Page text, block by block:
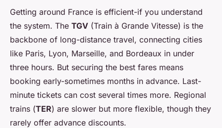
Getting around France is efficient-if you understand
the system. The TGV (Train à Grande Vitesse) is the
backbone of long-distance travel, connecting cities
like Paris, Lyon, Marseille, and Bordeaux in under
three hours. But securing the best fares means
booking early-sometimes months in advance. Last-
minute tickets can cost several times more. Regional
trains (TER) are slower but more flexible, though they
rarely offer advance discounts.